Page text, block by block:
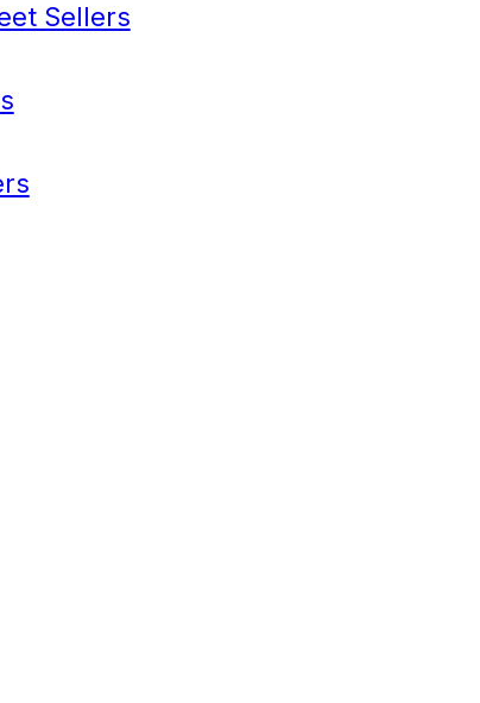
Sellers